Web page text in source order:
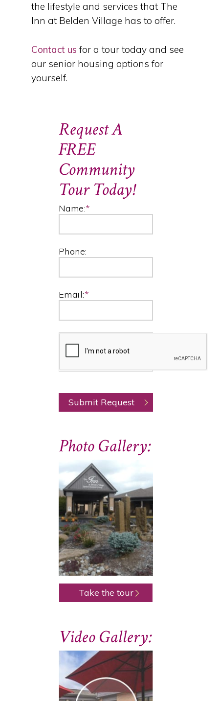
the lifestyle and services that The
Inn at Belden Village has to offer.
Contact us for a tour today and see
our senior housing options for
yourself.
Request A
FREE
Community
Tour Today!
Name:*
Phone:
Email:*
Photo Gallery:
Take the tour
Video Gallery: